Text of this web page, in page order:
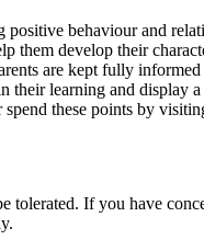
behaviour and
them develop their
are kept fully
their learning and display
these points by
If you have